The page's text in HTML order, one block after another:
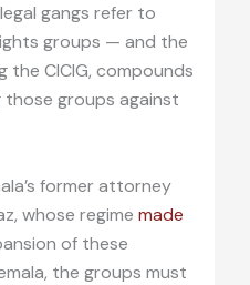
gangs refer to
groups — and the
the CICIG, compounds
groups against
former attorney
whose regime made
of these
the groups must